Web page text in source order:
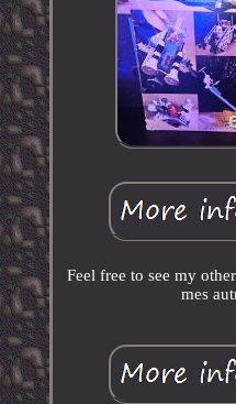
Feel free to see my
mes